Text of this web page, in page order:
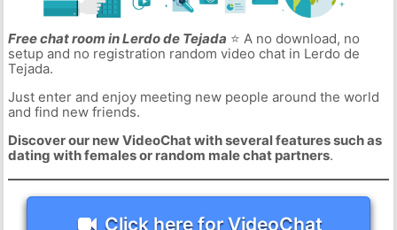
Free chat room in Lerdo de Tejada ⭐ A no download, no
setup and no registration random video chat in Lerdo de
Tejada.
Just enter and enjoy meeting new people around the world
and find new friends.
Discover our new VideoChat with several features such as
dating with females or random male chat partners.
Click here for VideoChat